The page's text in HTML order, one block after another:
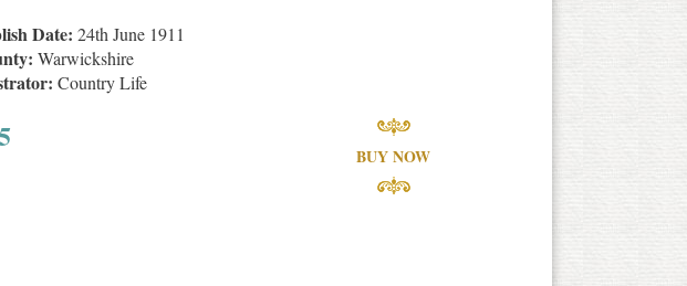
Date: 24th June 1911
Warwickshire
Country Life
BUY NOW